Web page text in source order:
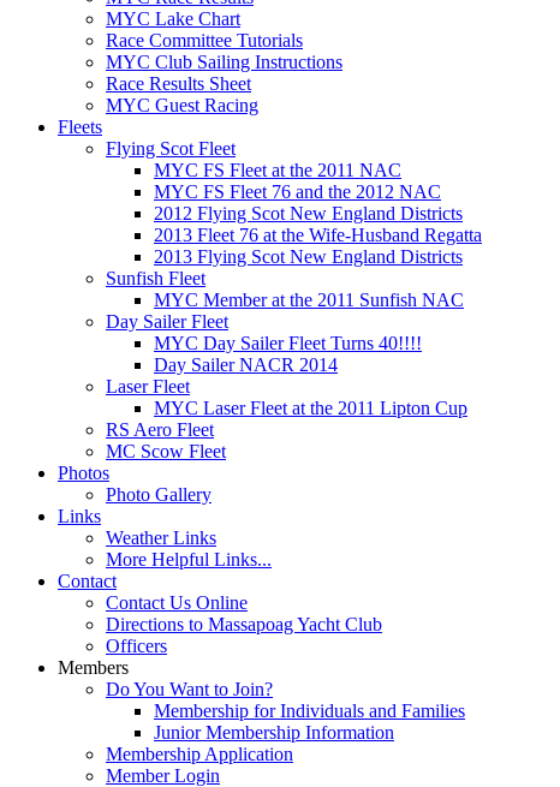
MYC Lake Chart
Race Committee Tutorials
MYC Club Sailing Instructions
Race Results Sheet
MYC Guest Racing
Fleets
Flying Scot Fleet
MYC FS Fleet at the 2011 NAC
MYC FS Fleet 76 and the 2012 NAC
2012 Flying Scot New England Districts
2013 Fleet 76 at the Wife-Husband Regatta
2013 Flying Scot New England Districts
Sunfish Fleet
MYC Member at the 2011 Sunfish NAC
Day Sailer Fleet
MYC Day Sailer Fleet Turns 40!!!!
Day Sailer NACR 2014
Laser Fleet
MYC Laser Fleet at the 2011 Lipton Cup
RS Aero Fleet
MC Scow Fleet
Photos
Photo Gallery
Links
Weather Links
More Helpful Links...
Contact
Contact Us Online
Directions to Massapoag Yacht Club
Officers
Members
Do You Want to Join?
Membership for Individuals and Families
Junior Membership Information
Membership Application
Member Login